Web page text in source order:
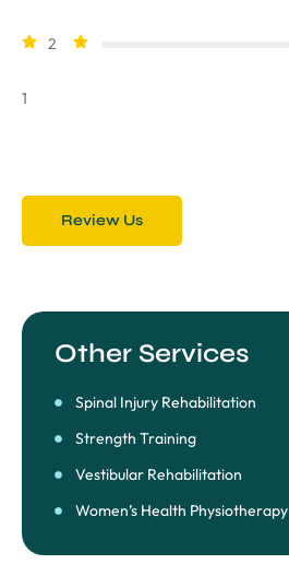
2
1
Review Us
Other Services
Spinal Injury Rehabilitation
Strength Training
Vestibular Rehabilitation
Women’s Health Physiotherapy